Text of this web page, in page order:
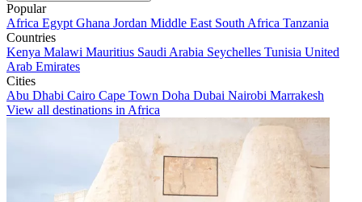
Popular
Africa Egypt Ghana Jordan Middle East South Africa Tanzania
Countries
Kenya Malawi Mauritius Saudi Arabia Seychelles Tunisia United
Arab Emirates
Cities
Abu Dhabi Cairo Cape Town Doha Dubai Nairobi Marrakesh
View all destinations in Africa